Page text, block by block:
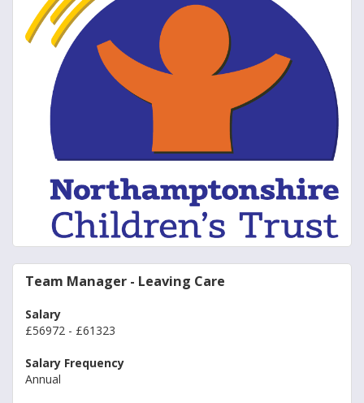
Team Manager - Leaving Care
Salary
£56972 - £61323
Salary Frequency
Annual